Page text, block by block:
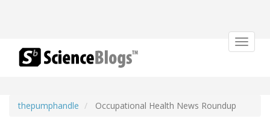
Toggle
thepumphandle Occupational Health News Roundup